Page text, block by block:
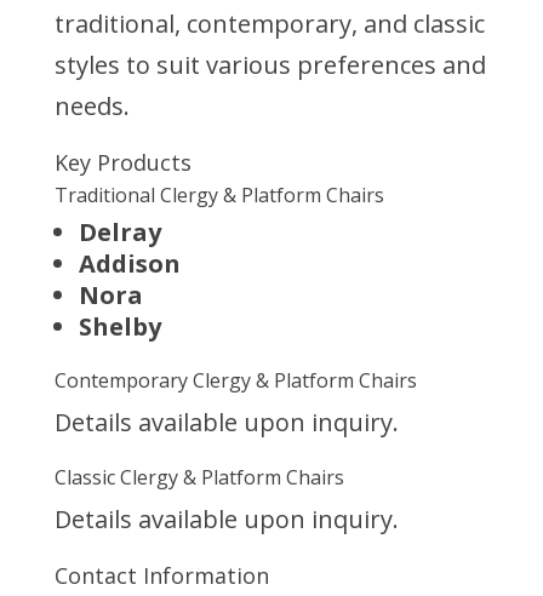
traditional, contemporary, and classic
styles to suit various preferences and
needs.
Key Products
Traditional Clergy & Platform Chairs
Delray
Addison
Nora
Shelby
Contemporary Clergy & Platform Chairs
Details available upon inquiry.
Classic Clergy & Platform Chairs
Details available upon inquiry.
Contact Information